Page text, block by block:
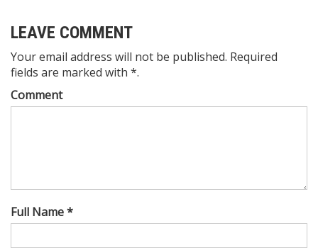
LEAVE COMMENT
Your email address will not be published. Required
fields are marked with *.
Comment
Full Name *